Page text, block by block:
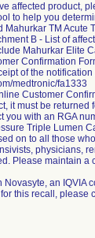
affected product,
to help you
TM Acute
B - List of
Mahurkar Elite
Confirmation
of the
medtronic/fa1333
Customer
it must be
you with an RGA
Triple Lumen
on to all those
physicians,
Please maintain a
Novasyte, an IQVIA
this recall, please